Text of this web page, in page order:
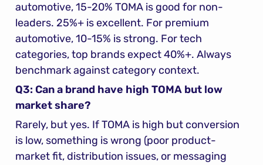
automotive, 15-20% TOMA is good for non-
leaders. 25%+ is excellent. For premium
automotive, 10-15% is strong. For tech
categories, top brands expect 40%+. Always
benchmark against category context.
Q3: Can a brand have high TOMA but low
market share?
Rarely, but yes. If TOMA is high but conversion
is low, something is wrong (poor product-
market fit, distribution issues, or messaging